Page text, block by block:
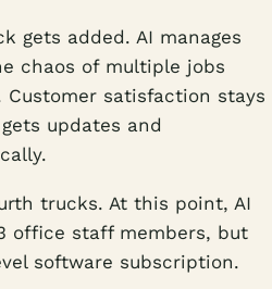
gets added. AI manages
chaos of multiple jobs
Customer satisfaction stays
updates and
trucks. At this point, AI
office staff members, but
software subscription.